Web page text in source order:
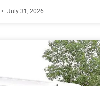
July 31, 2026